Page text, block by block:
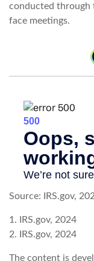
conducted through
face meetings.
Source: IRS.gov,
1. IRS.gov, 2024
2. IRS.gov, 2024
The content is